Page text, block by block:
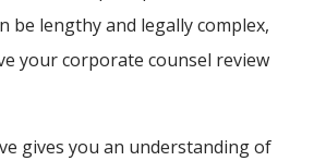
be lengthy and legally complex,
your corporate counsel review
gives you an understanding of